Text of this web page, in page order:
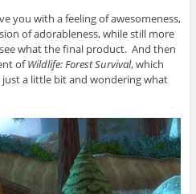
you with a feeling of awesomeness,
of adorableness, while still more
what the final product. And then
ofWildlife: Forest Survival, which
a little bit and wondering what